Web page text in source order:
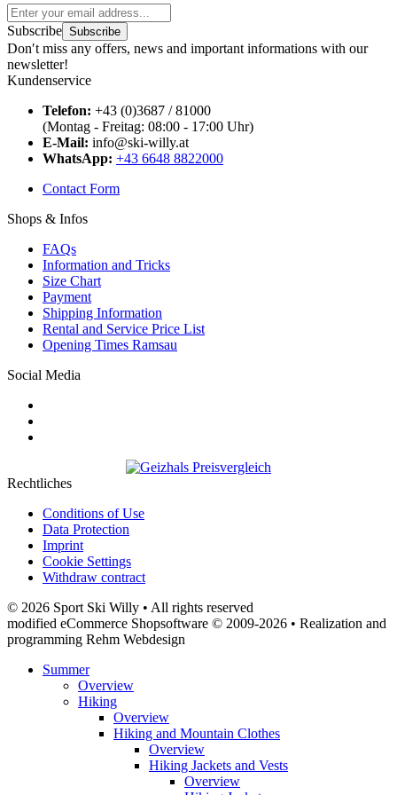
Subscribe Subscribe
Don′t miss any offers, news and important informations with our
newsletter!
Kundenservice
Telefon: +43 (0)3687 / 81000
(Montag - Freitag: 08:00 - 17:00 Uhr)
E-Mail: info@ski-willy.at
WhatsApp: +43 6648 8822000
Contact Form
Shops & Infos
FAQs
Information and Tricks
Size Chart
Payment
Shipping Information
Rental and Service Price List
Opening Times Ramsau
Social Media
Rechtliches
Conditions of Use
Data Protection
Imprint
Cookie Settings
Withdraw contract
© 2026 Sport Ski Willy • All rights reserved
modified eCommerce Shopsoftware © 2009-2026 • Realization and
programming Rehm Webdesign
Summer
Overview
Hiking
Overview
Hiking and Mountain Clothes
Overview
Hiking Jackets and Vests
Overview